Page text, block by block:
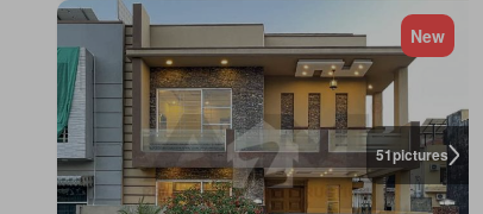
51pictures
New